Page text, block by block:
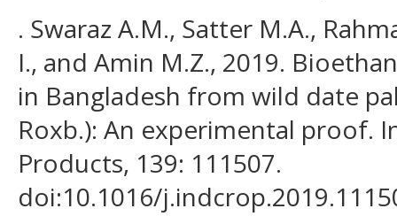
. Swaraz A.M., Satter M.A.,
I., and Amin M.Z., 2019.
in Bangladesh from wild date
Roxb.): An experimental proof.
Products, 139: 111507.
doi:10.1016/